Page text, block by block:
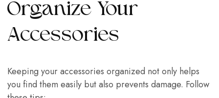
Organize Your
Accessories
Keeping your accessories organized not only helps
you find them easily but also prevents damage. Follow